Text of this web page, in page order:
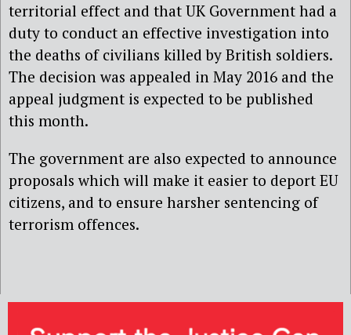
territorial effect and that UK Government had a
duty to conduct an effective investigation into
the deaths of civilians killed by British soldiers.
The decision was appealed in May 2016 and the
appeal judgment is expected to be published
this month.
The government are also expected to announce
proposals which will make it easier to deport EU
citizens, and to ensure harsher sentencing of
terrorism offences.